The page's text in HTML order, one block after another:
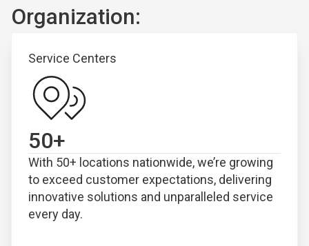
Organization:
Service Centers
50+
With 50+ locations nationwide, we’re growing
to exceed customer expectations, delivering
innovative solutions and unparalleled service
every day.